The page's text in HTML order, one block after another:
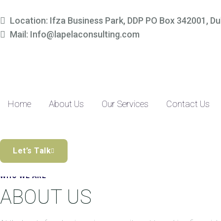
Location: Ifza Business Park, DDP PO Box 342001,
Mail: Info@lapelaconsulting.com
Home About Us Our Services Contact Us
Let’s Talk
Simplify Your Finances,
Discover the Difference
WHO WE ARE
ABOUT US